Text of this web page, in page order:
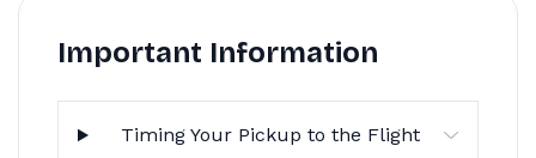
Important Information
Timing Your Pickup to the Flight